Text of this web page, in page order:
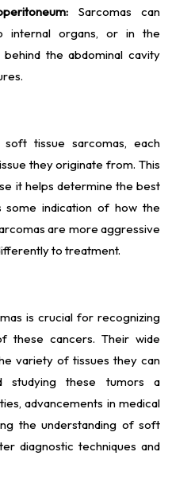
Sarcomas can
internal organs, or in the
the abdominal cavity
tissue sarcomas, each
they originate from. This
it helps determine the best
indication of how the
are more aggressive
to treatment.
is crucial for recognizing
these cancers. Their wide
variety of tissues they can
studying these tumors a
advancements in medical
the understanding of soft
diagnostic techniques and